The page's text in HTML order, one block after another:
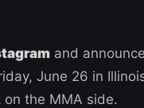
and
June 26 in
the MMA side.